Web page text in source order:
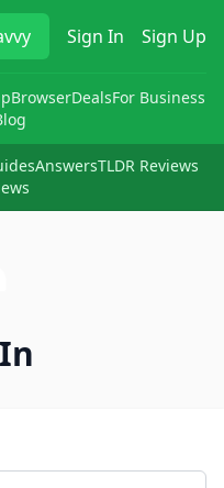
Sign In Sign Up
BrowserDealsFor Business
AnswersTLDR Reviews